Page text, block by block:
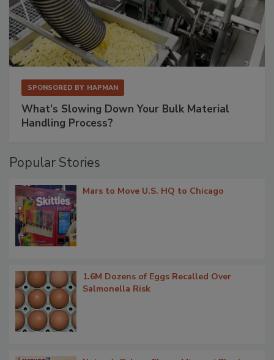
SPONSORED BY HAPMAN
What’s Slowing Down Your Bulk Material
Handling Process?
Popular Stories
Mars to Move U.S. HQ to Chicago
1.6M Dozens of Eggs Recalled Over
Salmonella Risk